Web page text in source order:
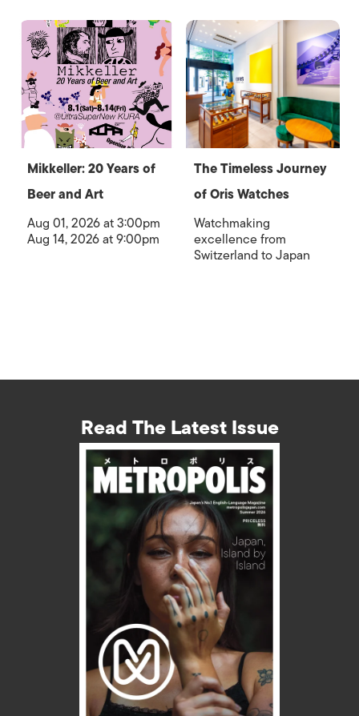
Mikkeller: 20 Years of
Beer and Art
Aug 01, 2026 at 3:00pm
Aug 14, 2026 at 9:00pm
The Timeless Journey
of Oris Watches
Watchmaking
excellence from
Switzerland to Japan
Read The Latest Issue